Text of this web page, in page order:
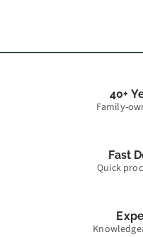
40+
Family-
Fast
Quick